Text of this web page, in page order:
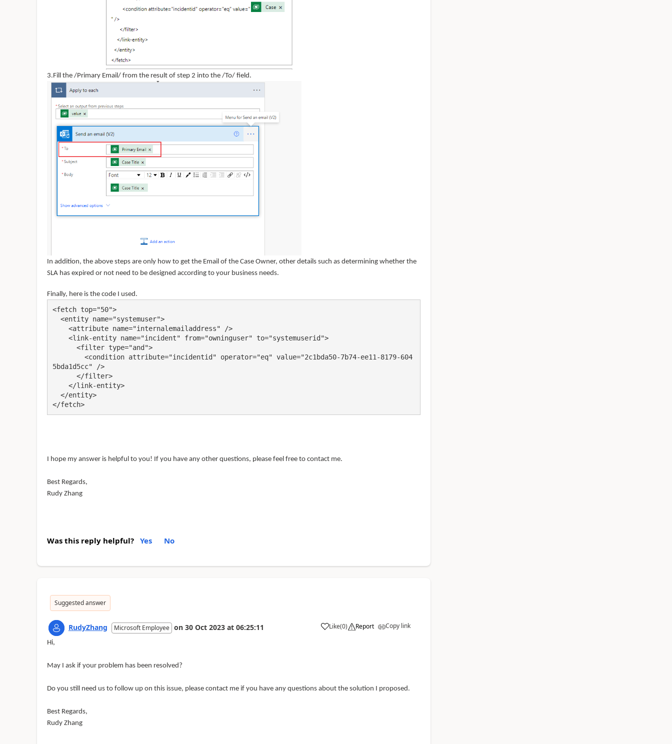
3.Fill the /Primary Email/ from the result of step 2 into the /To/ field.
In addition, the above steps are only how to get the Email of the Case Owner, other details such as determining whether the
SLA has expired or not need to be designed according to your business needs.
Finally, here is the code I used.
<fetch top="50">
5bda1d5cc" />
</fetch>
I hope my answer is helpful to you! If you have any other questions, please feel free to contact me.
Best Regards,
Rudy Zhang
Was this reply helpful? Yes No
Suggested answer
RudyZhang Microsoft Employee on 30 Oct 2023 at 06:25:11 Like(0) Report Copy link
Hi,
May I ask if your problem has been resolved?
Do you still need us to follow up on this issue, please contact me if you have any questions about the solution I proposed.
Best Regards,
Rudy Zhang